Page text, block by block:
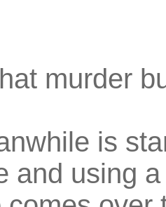
murder
is
and using